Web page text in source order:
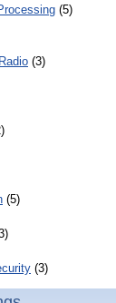
(5)
(3)
(5)
(3)